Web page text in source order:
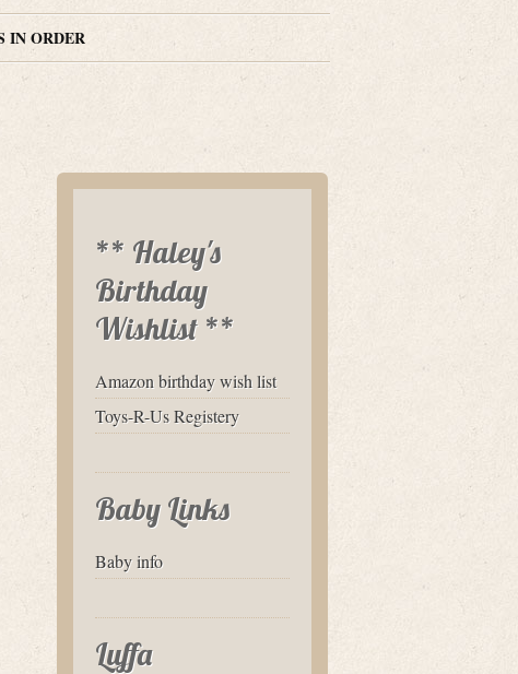
IN ORDER
** Haley's
Birthday
Wishlist **
Amazon birthday wish list
Toys-R-Us Registery
Baby Links
Baby info
Luffa